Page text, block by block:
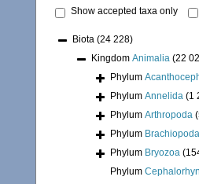
Show accepted taxa only
Biota (24 228)
Kingdom Animalia (22
Phylum
Phylum Annelida (1
Phylum Arthropoda
Phylum Brachiopoda
Phylum Bryozoa
Phylum